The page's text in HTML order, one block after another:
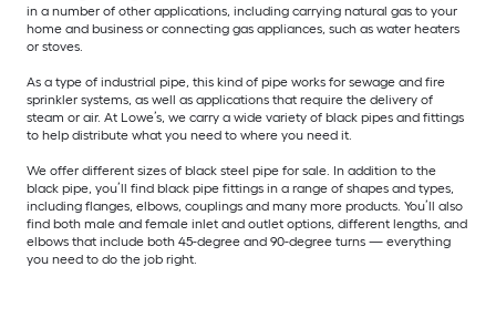
in a number of other applications, including carrying natural gas to your
home and business or connecting gas appliances, such as water heaters
or stoves.
As a type of industrial pipe, this kind of pipe works for sewage and fire
sprinkler systems, as well as applications that require the delivery of
steam or air. At Lowe’s, we carry a wide variety of black pipes and fittings
to help distribute what you need to where you need it.
We offer different sizes of black steel pipe for sale. In addition to the
black pipe, you’ll find black pipe fittings in a range of shapes and types,
including flanges, elbows, couplings and many more products. You’ll also
find both male and female inlet and outlet options, different lengths, and
elbows that include both 45-degree and 90-degree turns — everything
you need to do the job right.